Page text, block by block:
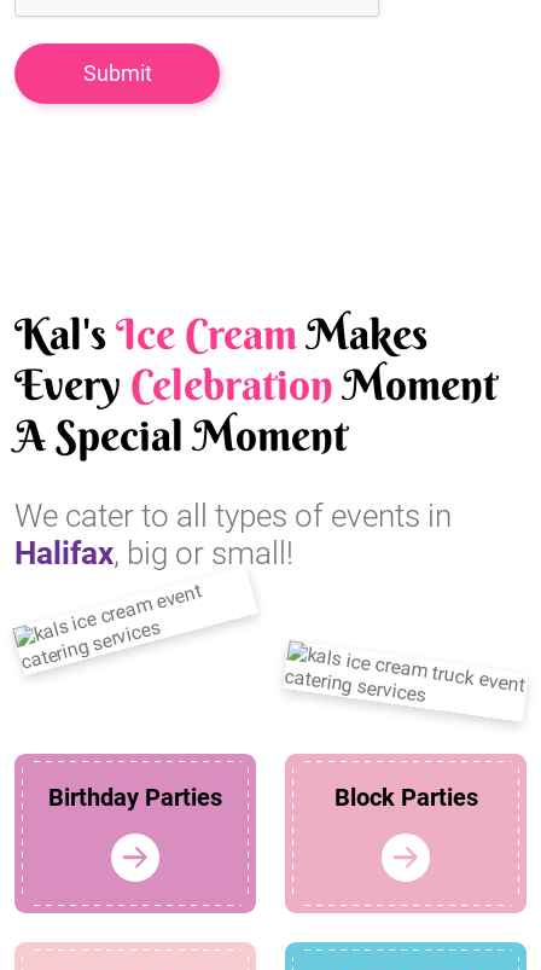
Kal'sIce CreamMakes
Every CelebrationMoment
A Special Moment
We cater to all types of events in
Halifax, big or small!
Birthday Parties Block Parties